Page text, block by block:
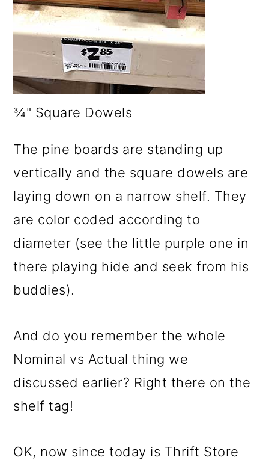
¾" Square Dowels
The pine boards are standing up
vertically and the square dowels are
laying down on a narrow shelf. They
are color coded according to
diameter (see the little purple one in
there playing hide and seek from his
buddies).
And do you remember the whole
Nominal vs Actual thing we
discussed earlier? Right there on the
shelf tag!
OK, now since today is Thrift Store